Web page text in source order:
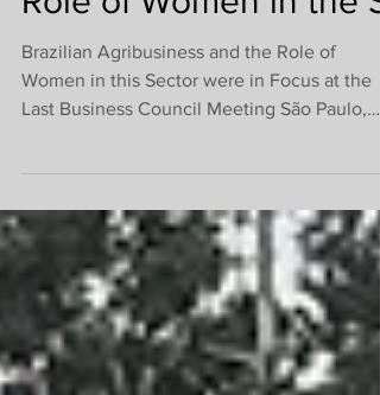
Highlights Brazilian
Agribusiness and the
Role of Women in the S
Brazilian Agribusiness and the Role of
Last Business Council Meeting São Paulo,
December 7,...